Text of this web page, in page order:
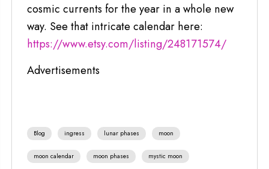
cosmic currents for the year in a whole new
way. See that intricate calendar here:
https://www.etsy.com/listing/248171574/
Advertisements
Blog ingress lunar phases moon
moon calendar moon phases mystic moon